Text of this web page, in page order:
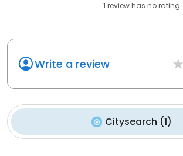
1 review has no rating
Write a review
Citysearch (1)